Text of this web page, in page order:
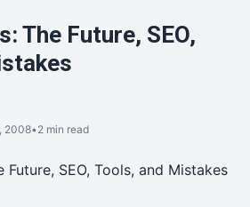
The Future, SEO,
2008•2 min read